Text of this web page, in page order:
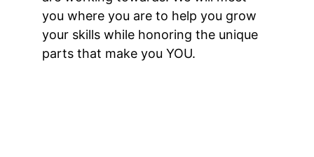
you where you are to help you grow
your skills while honoring the unique
parts that make you YOU.